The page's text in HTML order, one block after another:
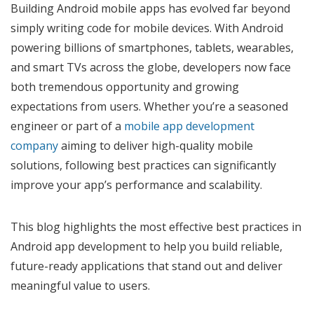
Building Android mobile apps has evolved far beyond
simply writing code for mobile devices. With Android
powering billions of smartphones, tablets, wearables,
and smart TVs across the globe, developers now face
both tremendous opportunity and growing
expectations from users. Whether you’re a seasoned
engineer or part of a mobile app development
companyaiming to deliver high-quality mobile
solutions, following best practices can significantly
improve your app’s performance and scalability.
This blog highlights the most effective best practices in
Android app development to help you build reliable,
future-ready applications that stand out and deliver
meaningful value to users.